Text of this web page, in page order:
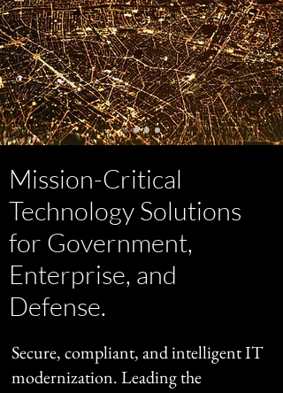
Mission-Critical
Technology Solutions
for Government,
Enterprise, and
Defense.
Secure, compliant, and intelligent IT
modernization. Leading the